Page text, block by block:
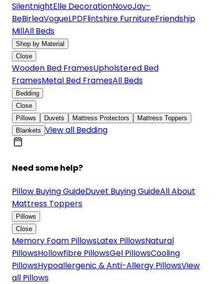
SilentnightElle DecorationNovoJay-
BeBirleaVogueLPDFlintshire FurnitureFriendship
MillAll Beds
Shop by Material
Close
Wooden Bed FramesUpholstered Bed
FramesMetal Bed FramesAll Beds
Bedding
Close
Pillows
Duvets Mattress Protectors
Mattress Toppers
Blankets View all Bedding
Need some help?
Pillow Buying GuideDuvet Buying GuideAll About
Mattress Toppers
Pillows
Close
Memory Foam PillowsLatex PillowsNatural
PillowsHollowfibre PillowsGel PillowsCooling
PillowsHypoallergenic & Anti-Allergy PillowsView
all Pillows